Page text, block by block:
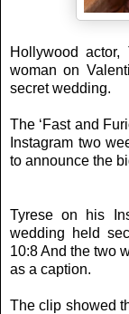
Hollywood
woman on
secret wedding.
The ‘Fast and
Instagram two
to announce the
Tyrese on his
wedding held
10:8 And the two
as a caption.
The clip showed